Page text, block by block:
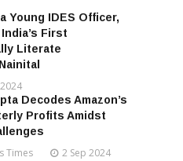
Young IDES Officer,
First
Literate
Decodes Amazon’s
Profits Amidst
Times 2 Sep 2024